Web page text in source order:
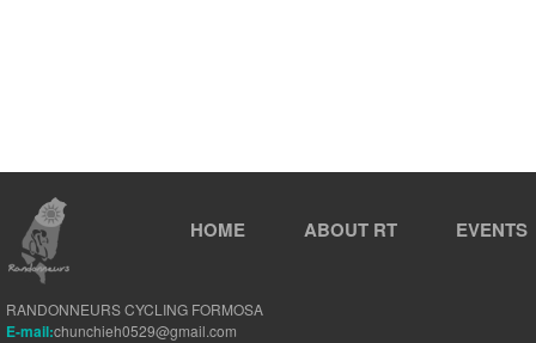
HOME ABOUT RT EVENTS
RANDONNEURS CYCLING FORMOSA
E-mail:chunchieh0529@gmail.com